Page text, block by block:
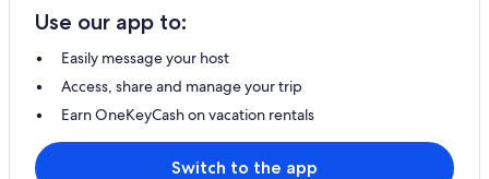
Use our app to:
Easily message your host
Access, share and manage your trip
Earn OneKeyCash on vacation rentals
Switch to the app